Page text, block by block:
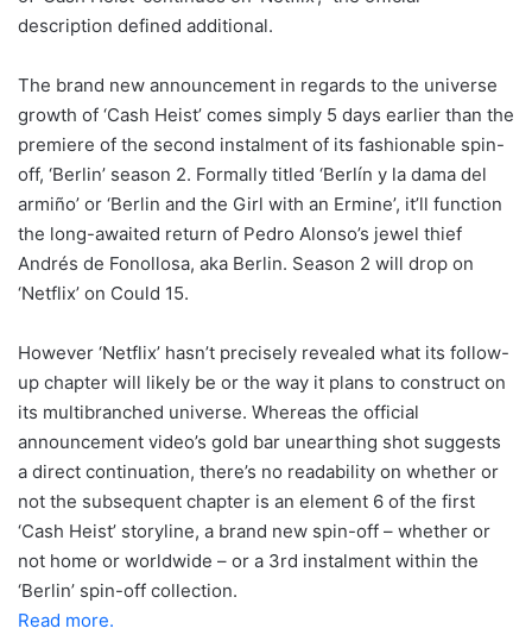
description defined additional.
The brand new announcement in regards to the universe
growth of ‘Cash Heist’ comes simply 5 days earlier than the
premiere of the second instalment of its fashionable spin-
off, ‘Berlin’ season 2. Formally titled ‘Berlín y la dama del
armiño’ or ‘Berlin and the Girl with an Ermine’, it’ll function
the long-awaited return of Pedro Alonso’s jewel thief
Andrés de Fonollosa, aka Berlin. Season 2 will drop on
‘Netflix’ on Could 15.
However ‘Netflix’ hasn’t precisely revealed what its follow-
up chapter will likely be or the way it plans to construct on
its multibranched universe. Whereas the official
announcement video’s gold bar unearthing shot suggests
a direct continuation, there’s no readability on whether or
not the subsequent chapter is an element 6 of the first
‘Cash Heist’ storyline, a brand new spin-off – whether or
not home or worldwide – or a 3rd instalment within the
‘Berlin’ spin-off collection.
Read more.